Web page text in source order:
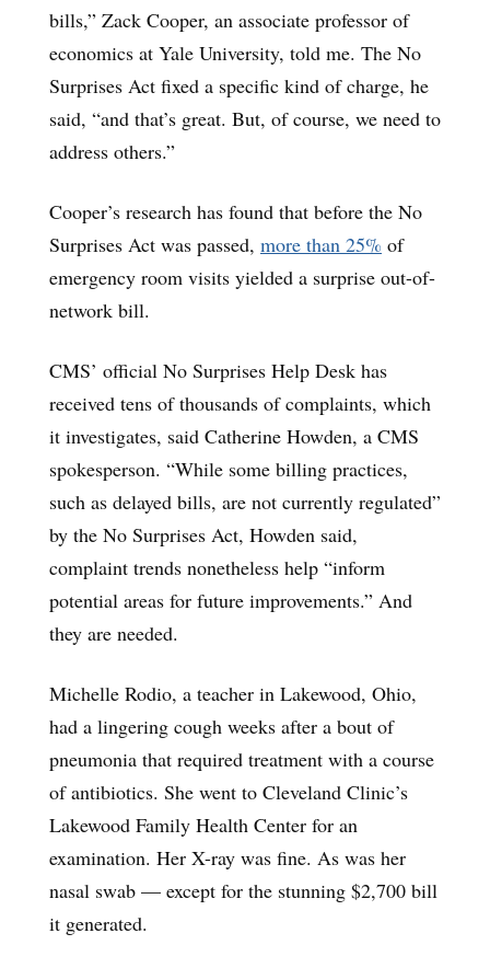
bills,” Zack Cooper, an associate professor of
economics at Yale University, told me. The No
Surprises Act fixed a specific kind of charge, he
said, “and that’s great. But, of course, we need to
address others.”
Cooper’s research has found that before the No
Surprises Act was passed, more than 25% of
emergency room visits yielded a surprise out-of-
network bill.
CMS’ official No Surprises Help Desk has
received tens of thousands of complaints, which
it investigates, said Catherine Howden, a CMS
spokesperson. “While some billing practices,
such as delayed bills, are not currently regulated”
by the No Surprises Act, Howden said,
complaint trends nonetheless help “inform
potential areas for future improvements.” And
they are needed.
Michelle Rodio, a teacher in Lakewood, Ohio,
had a lingering cough weeks after a bout of
pneumonia that required treatment with a course
of antibiotics. She went to Cleveland Clinic’s
Lakewood Family Health Center for an
examination. Her X-ray was fine. As was her
nasal swab — except for the stunning $2,700 bill
it generated.